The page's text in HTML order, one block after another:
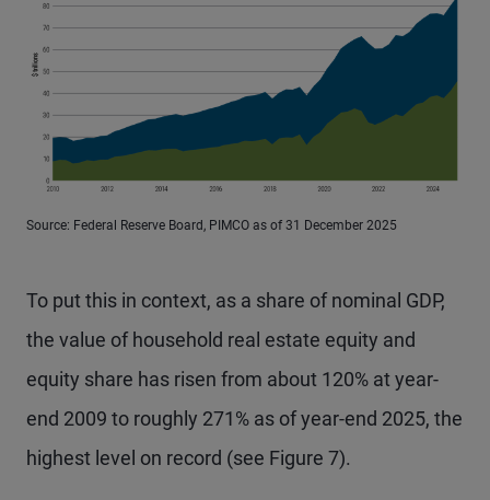
Source: Federal Reserve Board, PIMCO as of 31 December 2025
To put this in context, as a share of nominal GDP,
the value of household real estate equity and
equity share has risen from about 120% at year-
end 2009 to roughly 271% as of year-end 2025, the
highest level on record (see Figure 7).